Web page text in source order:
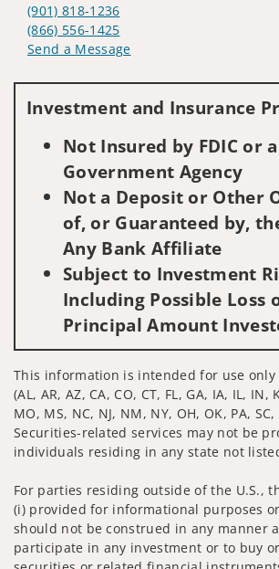
(901) 818-1236
(866) 556-1425
Send a Message
Investment and Insurance
Not Insured by FDIC or
Government Agency
Not a Deposit or Other
of, or Guaranteed by,
Any Bank Affiliate
Subject to Investment
Including Possible Loss
Principal Amount
This information is intended for use
(AL, AR, AZ, CA, CO, CT, FL, GA, IA, IL, IN,
MO, MS, NC, NJ, NM, NY, OH, OK, PA, SC,
Securities-related services may not be
individuals residing in any state not
For parties residing outside of the U.S.,
(i) provided for informational purposes
should not be construed in any manner
participate in any investment or to buy